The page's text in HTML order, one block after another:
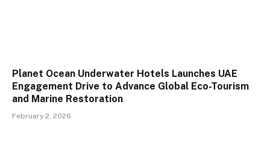
Planet Ocean Underwater Hotels Launches UAE
Engagement Drive to Advance Global Eco-Tourism
and Marine Restoration
February 2, 2026